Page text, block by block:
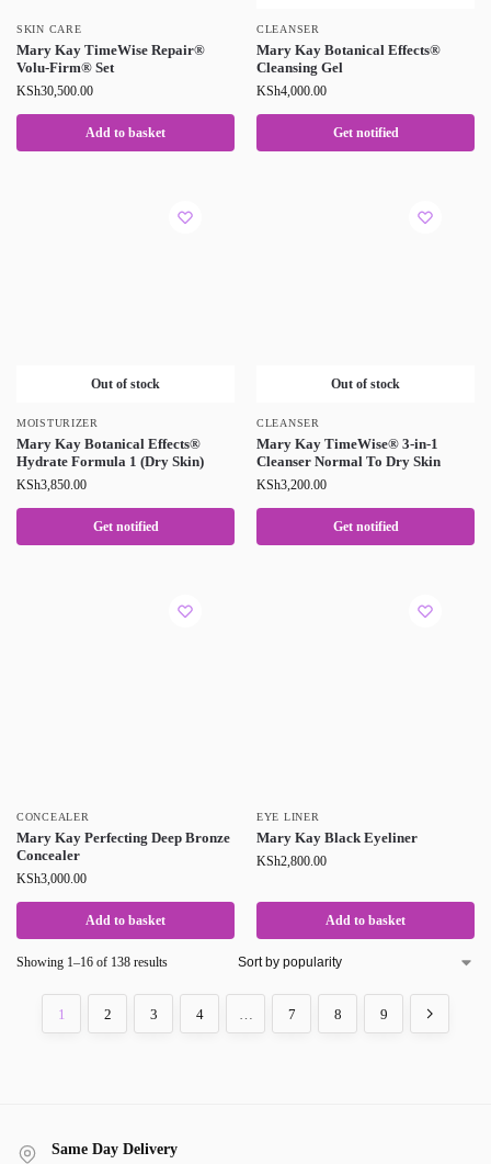
SKIN CARE
Mary Kay TimeWise Repair®
Volu-Firm® Set
KSh30,500.00
Add to basket
CLEANSER
Mary Kay Botanical Effects®
Cleansing Gel
KSh4,000.00
Get notified
Out of stock
MOISTURIZER
Mary Kay Botanical Effects®
Hydrate Formula 1 (Dry Skin)
KSh3,850.00
Get notified
Out of stock
CLEANSER
Mary Kay TimeWise® 3-in-1
Cleanser Normal To Dry Skin
KSh3,200.00
Get notified
CONCEALER
Mary Kay Perfecting Deep Bronze
Concealer
KSh3,000.00
Add to basket
EYE LINER
Mary Kay Black Eyeliner
KSh2,800.00
Add to basket
Showing 1–16 of 138 results
1 2 3 4 … 7 8 9
Same Day Delivery